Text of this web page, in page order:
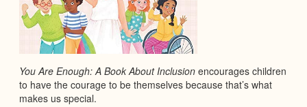
You Are Enough: A Book About Inclusion encourages children
to have the courage to be themselves because that’s what
makes us special.